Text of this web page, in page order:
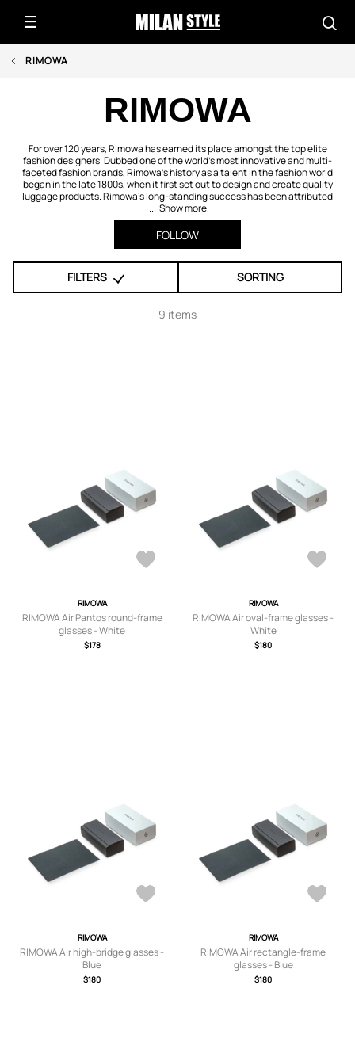
RIMOWA
RIMOWA
For over 120 years, Rimowa has earned its place amongst the top elite
fashion designers. Dubbed one of the world’s most innovative and multi-
faceted fashion brands, Rimowa’s history as a talent in the fashion world
began in the late 1800s, when it first set out to design and create quality
luggage products. Rimowa’s long-standing success has been attributed
... Show more
FOLLOW
FILTERS SORTING
9 items
RIMOWA
RIMOWA Air Pantos round-frame
glasses - White
$178
RIMOWA
RIMOWA Air oval-frame glasses -
White
$180
RIMOWA
RIMOWA Air high-bridge glasses -
Blue
$180
RIMOWA
RIMOWA Air rectangle-frame
glasses - Blue
$180